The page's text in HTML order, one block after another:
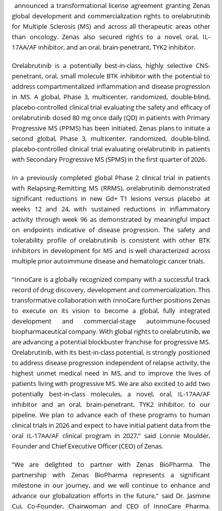
announced a transformational license agreement granting Zenas
global development and commercialization rights to orelabrutinib
for Multiple Sclerosis (MS) and across all therapeutic areas other
than oncology. Zenas also secured rights to a novel, oral, IL-
17AA/AF inhibitor, and an oral, brain-penetrant, TYK2 inhibitor.
Orelabrutinib is a potentially best-in-class, highly selective CNS-
penetrant, oral, small molecule BTK inhibitor with the potential to
address compartmentalized inflammation and disease progression
in MS. A global, Phase 3, multicenter, randomized, double-blind,
placebo-controlled clinical trial evaluating the safety and efficacy of
orelabrutinib dosed 80 mg once daily (QD) in patients with Primary
Progressive MS (PPMS) has been initiated. Zenas plans to initiate a
second global, Phase 3, multicenter, randomized, double-blind,
placebo-controlled clinical trial evaluating orelabrutinib in patients
with Secondary Progressive MS (SPMS) in the first quarter of 2026.
In a previously completed global Phase 2 clinical trial in patients
with Relapsing-Remitting MS (RRMS), orelabrutinib demonstrated
significant reductions in new Gd+ T1 lesions versus placebo at
weeks 12 and 24, with sustained reductions in inflammatory
activity through week 96 as demonstrated by meaningful impact
on endpoints indicative of disease progression. The safety and
tolerability profile of orelabrutinib is consistent with other BTK
inhibitors in development for MS and is well characterized across
multiple prior autoimmune disease and hematologic cancer trials.
“InnoCare is a globally recognized company with a successful track
record of drug discovery, development and commercialization. This
transformative collaboration with InnoCare further positions Zenas
to execute on its vision to become a global, fully integrated
development and commercial-stage autoimmune-focused
biopharmaceutical company. With global rights to orelabrutinib, we
are advancing a potential blockbuster franchise for progressive MS.
Orelabrutinib, with its best-in-class potential, is strongly positioned
to address disease progression independent of relapse activity, the
highest unmet medical need in MS, and to improve the lives of
patients living with progressive MS. We are also excited to add two
potentially best-in-class molecules, a novel, oral, IL-17AA/AF
inhibitor and an oral, brain-penetrant, TYK2 inhibitor, to our
pipeline. We plan to advance each of these programs to human
clinical trials in 2026 and expect to have initial patient data from the
oral IL-17AA/AF clinical program in 2027,” said Lonnie Moulder,
Founder and Chief Executive Officer (CEO) of Zenas.
“We are delighted to partner with Zenas BioPharma. The
partnership with Zenas BioPharma represents a significant
milestone in our journey, and we will continue to enhance and
advance our globalization efforts in the future,” said Dr. Jasmine
Cui, Co-Founder, Chairwoman and CEO of InnoCare Pharma.